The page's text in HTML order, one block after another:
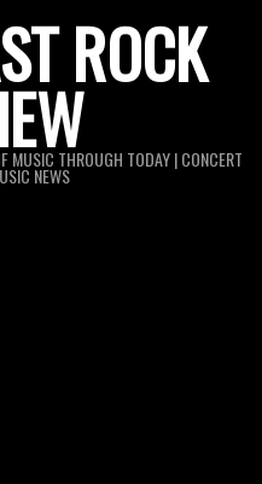
ROCK
MUSIC THROUGH TODAY | CONCERT
NEWS